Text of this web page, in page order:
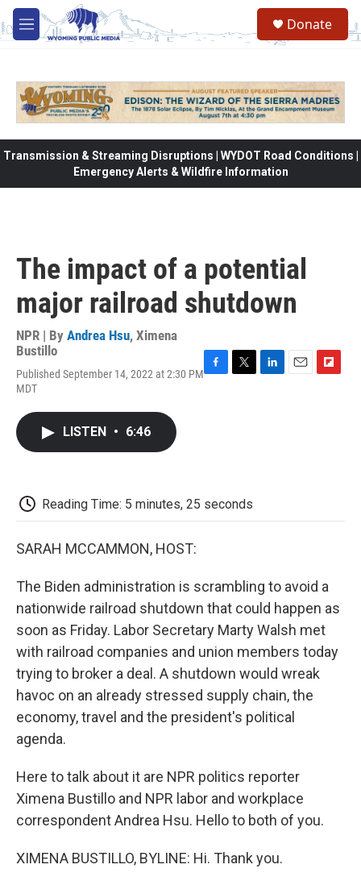
Skip to main content
M
e
Donate
Transmission & Streaming Disruptions | WYDOT Road Conditions |
Emergency Alerts & Wildfire Information
The impact of a potential
major railroad shutdown
NPR | By Andrea Hsu, Ximena
Bustillo
Published September 14, 2022 at 2:30 PM
MDT
LISTEN • 6:46
Reading Time: 5 minutes, 25 seconds
SARAH MCCAMMON, HOST:
The Biden administration is scrambling to avoid a
nationwide railroad shutdown that could happen as
soon as Friday. Labor Secretary Marty Walsh met
with railroad companies and union members today
trying to broker a deal. A shutdown would wreak
havoc on an already stressed supply chain, the
economy, travel and the president's political
agenda.
Here to talk about it are NPR politics reporter
Ximena Bustillo and NPR labor and workplace
correspondent Andrea Hsu. Hello to both of you.
XIMENA BUSTILLO, BYLINE: Hi. Thank you.